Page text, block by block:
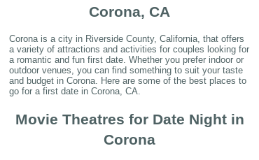
Corona, CA
Corona is a city in Riverside County, California, that offers
a variety of attractions and activities for couples looking for
a romantic and fun first date. Whether you prefer indoor or
outdoor venues, you can find something to suit your taste
and budget in Corona. Here are some of the best places to
go for a first date in Corona, CA.
Movie Theatres for Date Night in
Corona